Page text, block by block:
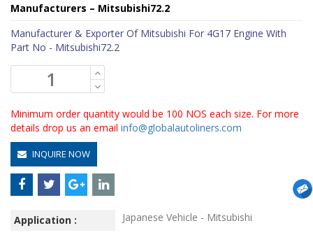
Manufacturers – Mitsubishi72.2
Manufacturer & Exporter Of Mitsubishi For 4G17 Engine With
Part No - Mitsubishi72.2
Minimum order quantity would be 100 NOS each size. For more
details drop us an email info@globalautoliners.com
INQUIRE NOW
Application : Japanese Vehicle - Mitsubishi